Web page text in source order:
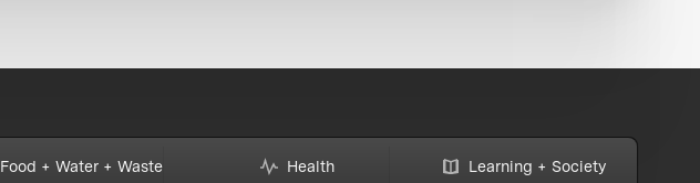
Food + Water + Waste Health Learning + Society